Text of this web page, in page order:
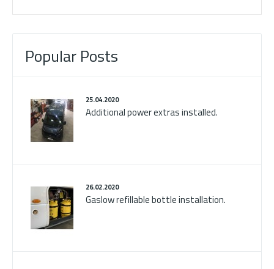
Popular Posts
25.04.2020
Additional power extras installed.
26.02.2020
Gaslow refillable bottle installation.